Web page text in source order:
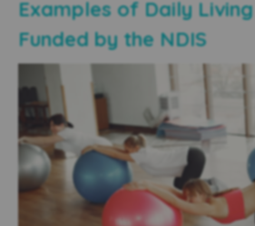
Examples of Daily
Funded by the NDIS